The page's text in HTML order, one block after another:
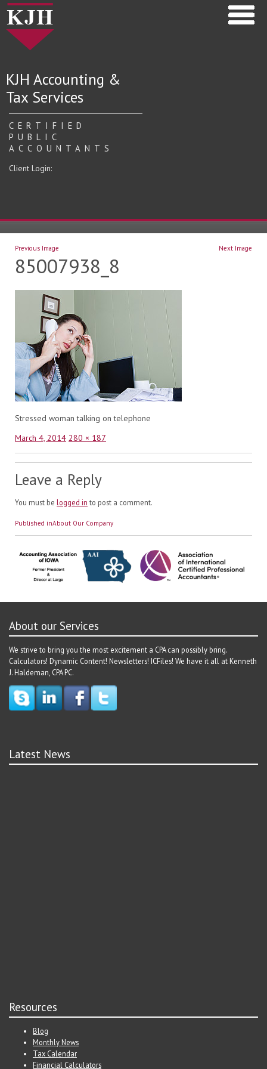
KJH Accounting &
Tax Services
CERTIFIED
PUBLIC
ACCOUNTANTS
Client Login:
Previous Image Next Image
85007938_8
Stressed woman talking on telephone
Posted
March 4, 2014 Full
280 × 187
Leave a Reply
You must be logged in to post a comment.
Post
navigation
Published inAbout Our Company
About our Services
We strive to bring you the most excitement a CPA can possibly bring.
Calculators! Dynamic Content! Newsletters! ICFiles! We have it all at Kenneth
J. Haldeman, CPA PC.
Latest News
Resources
Blog
Monthly News
Tax Calendar
Financial Calculators